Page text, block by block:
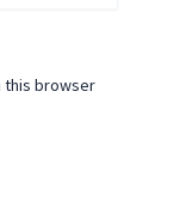
this browser